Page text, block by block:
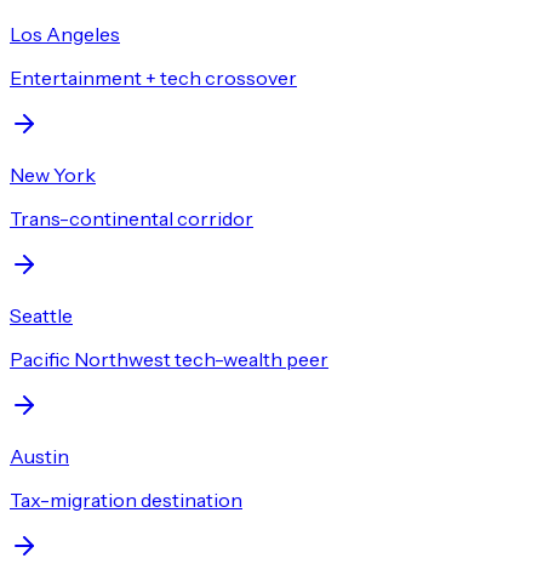
Los Angeles
Entertainment + tech crossover
New York
Trans-continental corridor
Seattle
Pacific Northwest tech-wealth peer
Austin
Tax-migration destination